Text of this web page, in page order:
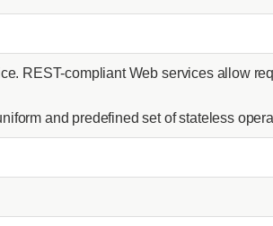
REST-compliant Web services allow
and predefined set of stateless